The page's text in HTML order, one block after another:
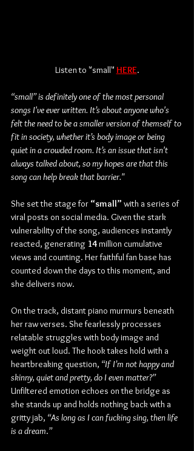
Listen to "small" HERE.
“small” is definitely one of the most personal
songs I've ever written. It’s about anyone who's
felt the need to be a smaller version of themself to
fit in society, whether it’s body image or being
quiet in a crowded room. It’s an issue that isn't
always talked about, so my hopes are that this
song can help break that barrier."
She set the stage for “small” with a series of
viral posts on social media. Given the stark
vulnerability of the song, audiences instantly
reacted, generating 14 million cumulative
views and counting. Her faithful fan base has
counted down the days to this moment, and
she delivers now.
On the track, distant piano murmurs beneath
her raw verses. She fearlessly processes
relatable struggles with body image and
weight out loud. The hook takes hold with a
heartbreaking question, “If I’m not happy and
skinny, quiet and pretty, do I even matter?”
Unfiltered emotion echoes on the bridge as
she stands up and holds nothing back with a
gritty jab, “As long as I can fucking sing, then life
is a dream.”